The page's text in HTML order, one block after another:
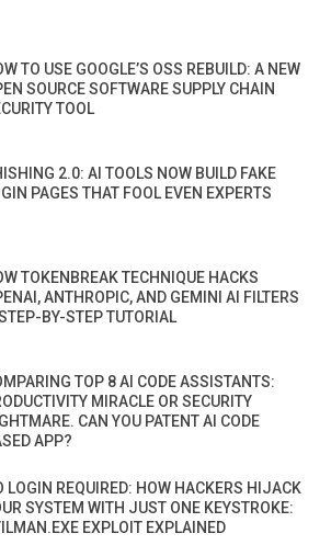
TO USE GOOGLE’S OSS REBUILD: A NEW
SOURCE SOFTWARE SUPPLY CHAIN
TOOL
2.0: AI TOOLS NOW BUILD FAKE
PAGES THAT FOOL EVEN EXPERTS
TOKENBREAK TECHNIQUE HACKS
ANTHROPIC, AND GEMINI AI FILTERS
BY-STEP TUTORIAL
TOP 8 AI CODE ASSISTANTS:
MIRACLE OR SECURITY
CAN YOU PATENT AI CODE
APP?
LOGIN REQUIRED: HOW HACKERS HIJACK
SYSTEM WITH JUST ONE KEYSTROKE:
EXPLOIT EXPLAINED